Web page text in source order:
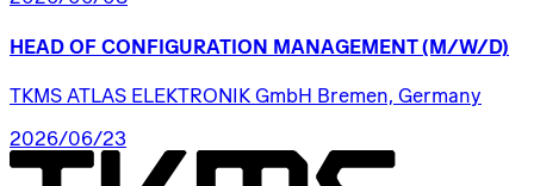
HEAD OF CONFIGURATION MANAGEMENT (M/W/D)
TKMS ATLAS ELEKTRONIK GmbH Bremen, Germany
2026/06/23